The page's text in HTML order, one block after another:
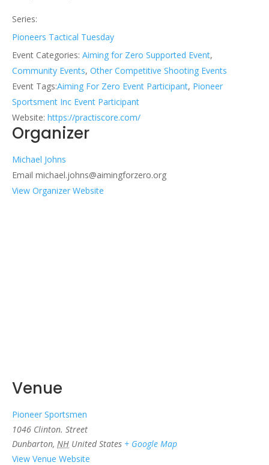
Series:
Pioneers Tactical Tuesday
Event Categories: Aiming for Zero Supported Event,
Community Events, Other Competitive Shooting Events
Event Tags:Aiming For Zero Event Participant, Pioneer
Sportsment Inc Event Participant
Website: https://practiscore.com/
Organizer
Michael Johns
Email michael.johns@aimingforzero.org
View Organizer Website
Venue
Pioneer Sportsmen
1046 Clinton. Street
Dunbarton, NH United States + Google Map
View Venue Website